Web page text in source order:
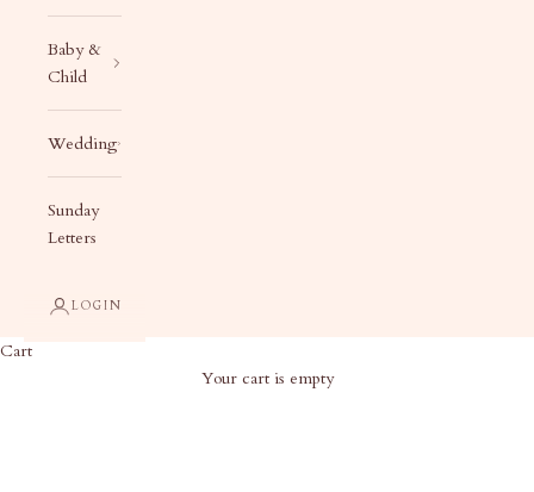
Baby &
Child
Wedding
Sunday
Letters
LOGIN
Cart
Your cart is empty